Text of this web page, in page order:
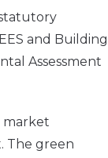
and Building
Assessment
market
The green